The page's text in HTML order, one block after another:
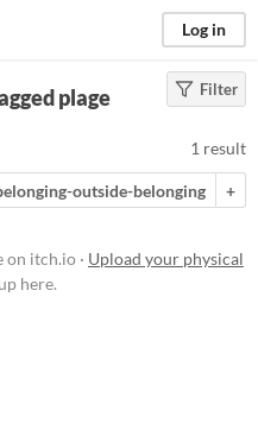
Log in
Filter
plage
1 result
outside-belonging
+
on itch.io · Upload your physical
here.